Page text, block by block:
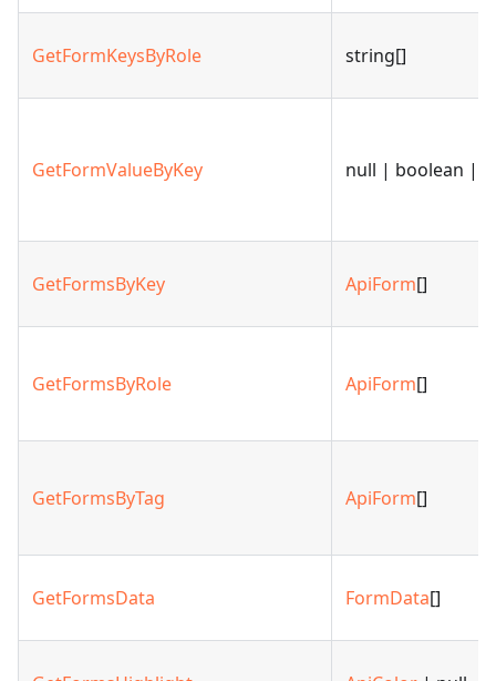
GetFormKeysByRole string[]
GetFormValueByKey null | boolean |
GetFormsByKey ApiForm[]
GetFormsByRole ApiForm[]
GetFormsByTag ApiForm[]
GetFormsData FormData[]